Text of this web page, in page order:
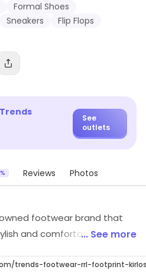
Formal Shoes
Sneakers
Flip Flops
Trends
See
outlets
Reviews Photos
footwear brand that
and comfortable shoes
feature the latest designs.
... See more
trends-footwear-rrl-footprint-